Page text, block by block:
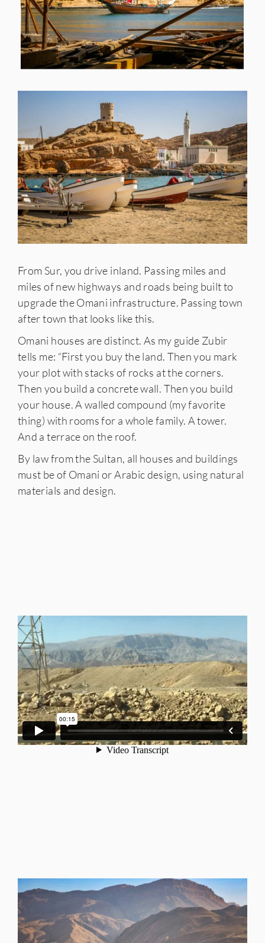
From Sur, you drive inland. Passing miles and
miles of new highways and roads being built to
upgrade the Omani infrastructure. Passing town
after town that looks like this.
Omani houses are distinct. As my guide Zubir
tells me: “First you buy the land. Then you mark
your plot with stacks of rocks at the corners.
Then you build a concrete wall. Then you build
your house. A walled compound (my favorite
thing) with rooms for a whole family. A tower.
And a terrace on the roof.
By law from the Sultan, all houses and buildings
must be of Omani or Arabic design, using natural
materials and design.